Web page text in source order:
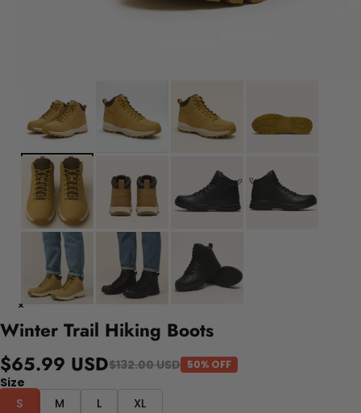
Winter Trail Hiking Boots
$65.99 USD$132.00 USD 50% OFF
Size
S
M L
XL